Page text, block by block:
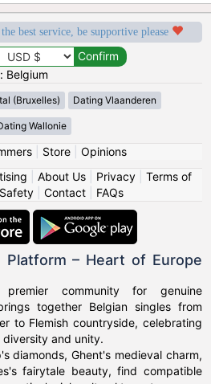
best service, be supportive please
Belgium
(Bruxelles) Dating Vlaanderen
Wallonie
| Store| Opinions
About Us| Privacy| Terms of
Contact FAQs
Platform – Heart of Europe
community for genuine
together Belgian singles from
to Flemish countryside, celebrating
and unity.
diamonds, Ghent's medieval charm,
fairytale beauty, find compatible